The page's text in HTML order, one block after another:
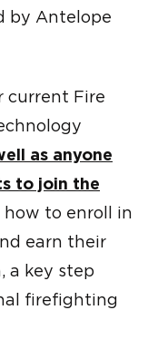
by Antelope
current Fire
as anyone
to join the
how to enroll in
earn their
a key step
firefighting